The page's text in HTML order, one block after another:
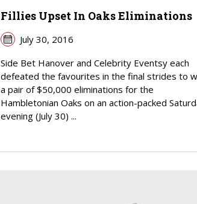
Fillies Upset In Oaks Eliminations
July 30, 2016
Side Bet Hanover and Celebrity Eventsy each
defeated the favourites in the final strides to
a pair of $50,000 eliminations for the
Hambletonian Oaks on an action-packed
evening (July 30) ...